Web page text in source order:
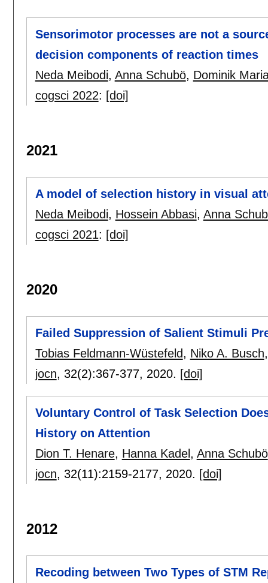
Sensorimotor processes are not a
decision components of reaction times
Neda Meibodi, Anna Schubö, Dominik
cogsci 2022: [doi]
2021
A model of selection history in visual
Neda Meibodi, Hossein Abbasi, Anna
cogsci 2021: [doi]
2020
Failed Suppression of Salient Stimuli
Tobias Feldmann-Wüstefeld, Niko A. Busch
jocn, 32(2):367-377, 2020. [doi]
Voluntary Control of Task Selection
History on Attention
Dion T. Henare, Hanna Kadel , Anna Schubö
jocn, 32(11):2159-2177, 2020. [doi]
2012
Recoding between Two Types of STM